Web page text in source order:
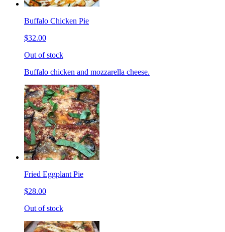
Buffalo Chicken Pie
$32.00
Out of stock
Buffalo chicken and mozzarella cheese.
Fried Eggplant Pie
$28.00
Out of stock